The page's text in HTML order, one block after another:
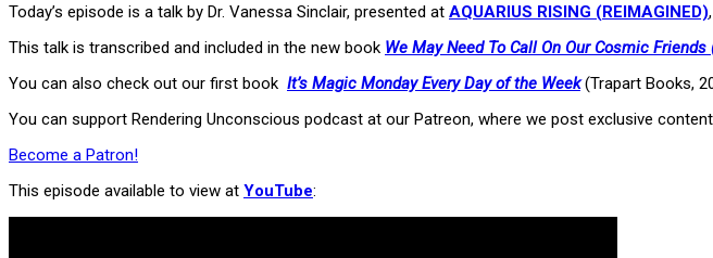
Today’s episode is a talk by Dr. Vanessa Sinclair, presented at AQUARIUS RISING (REIMAGINED)
This talk is transcribed and included in the new book We May Need To Call On Our Cosmic
You can also check out our first book It’s Magic Monday Every Day of the Week(Trapart Books,
You can support Rendering Unconscious podcast at our Patreon, where we post exclusive
Become a Patron!
This episode available to view at YouTube: